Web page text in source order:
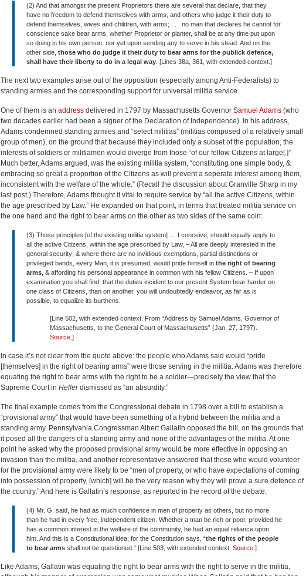
(2) And that amongst the present Proprietors there are several that declare, that they
have no freedom to defend themselves with arms, and others who judge it their duty to
defend themselves, wives and children, with arms; . . . no man that declares he cannot for
conscience sake bear arms, whether Proprietor or planter, shall be at any time put upon
so doing in his own person, nor yet upon sending any to serve in his stead. And on the
other side, those who do judge it their duty to bear arms for the publick defence,
shall have their liberty to do in a legal way. [Lines 38a, 361, with extended context.]
The next two examples arise out of the opposition (especially among Anti-Federalists) to
standing armies and the corresponding support for universal militia service.
One of them is an address delivered in 1797 by Massachusetts Governor Samuel Adams (who
two decades earlier had been a signer of the Declaration of Independence). In his address,
Adams condemned standing armies and “select militias” (militias composed of a relatively small
group of men), on the ground that because they included only a subset of the population, the
interests of soldiers or militiamen would diverge from those “of our fellow Citizens at large[.]”
Much better, Adams argued, was the existing militia system, “constituting one simple body, &
embracing so great a proportion of the Citizens as will prevent a seperate interest among them,
inconsistent with the welfare of the whole.” (Recall the discussion about Granville Sharp in my
last post.) Therefore, Adams thought it vital to require service by “all the active Citizens, within
the age prescribed by Law.” He expanded on that point, in terms that treated militia service on
the one hand and the right to bear arms on the other as two sides of the same coin:
(3) Those principles [of the existing militia system] … I conceive, should equally apply to
all the active Citizens, within the age prescribed by Law, – All are deeply interested in the
general security; & where there are no invidious exemptions, partial distinctions or
privileged bands, every Man, it is presumed, would pride himself in the right of bearing
arms , & affording his personal appearance in common with his fellow Citizens. – If upon
examination you shall find, that the duties incident to our present System bear harder on
one class of Citizens, than on another, you will undoubtedly endeavor, as far as is
possible, to equalize its burthens.
[Line 502, with extended context. From “Address by Samuel Adams, Governor of
Massachusetts, to the General Court of Massachusetts” (Jan. 27, 1797).
Source .]
In case it’s not clear from the quote above: the people who Adams said would “pride
[themselves] in the right of bearing arms” were those serving in the militia. Adams was therefore
equating the right to bear arms with the right to be a soldier—precisely the view that the
Supreme Court in Hellerdismissed as “an absurdity.”
The final example comes from the Congressional debate in 1798 over a bill to establish a
“provisional army” that would have been something of a hybrid between the militia and a
standing army. Pennsylvania Congressman Albert Gallatin opposed the bill, on the grounds that
it posed all the dangers of a standing army and none of the advantages of the militia. At one
point he asked why the proposed provisional army would be more effective in opposing an
invasion than the militia, and another representative answered that those who would volunteer
for the provisional army were likely to be “men of property, or who have expectations of coming
into possession of property, [which] will be the very reason why they will prove a sure defence of
the country.” And here is Gallatin’s response, as reported in the record of the debate:
(4) Mr. G. said, he had as much confidence in men of property as others, but no more
than he had in every free, independent citizen. Whether a man be rich or poor, provided he
has a common interest in the welfare of the community, he had an equal reliance upon
him. And this is a Constitutional idea; for the Constitution says, “the rights of the people
to bear arms shall not be questioned.” [Line 503, with extended context. Source .]
Like Adams, Gallatin was equating the right to bear arms with the right to serve in the militia,